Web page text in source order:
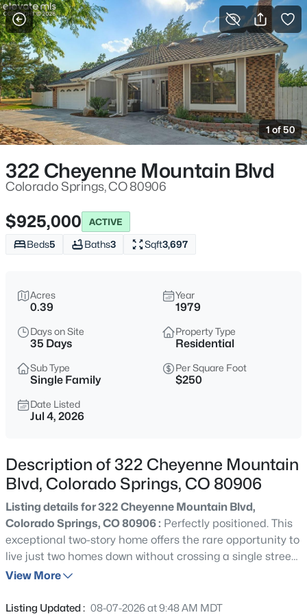
More Filters Save Search
1 of 50
322 Cheyenne Mountain Blvd
Colorado Springs, CO 80906
$925,000 ACTIVE
Beds5 Baths3 Sqft3,697
Acres
0.39
Year
1979
Days on Site
35 Days
Property Type
Residential
Sub Type
Single Family
Per Square Foot
$250
Date Listed
Jul 4, 2026
Description of 322 Cheyenne Mountain
Blvd, Colorado Springs, CO 80906
Listing details for 322 Cheyenne Mountain Blvd,
Colorado Springs, CO 80906 : Perfectly positioned. This
exceptional two-story home offers the rare opportunity to
live just two homes down without crossing a single street
to Broadmoor Elementary, walking distance to the iconic
Carson for an easy commute Set on a beautifully
View More
Listing Updated : 08-07-2026 at 9:48 AM MDT